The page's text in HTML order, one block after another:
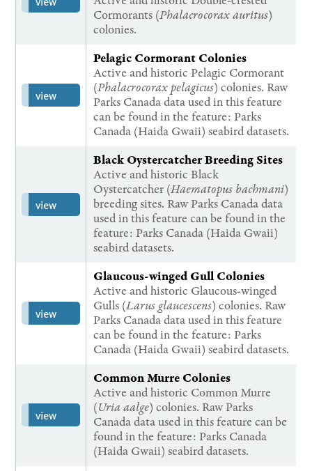
Cormorants (Phalacrocorax auritus)
colonies.
view
Pelagic Cormorant Colonies
Active and historic Pelagic Cormorant
(Phalacrocorax pelagicus) colonies. Raw
Parks Canada data used in this feature
can be found in the feature: Parks
Canada (Haida Gwaii) seabird datasets.
view
Black Oystercatcher Breeding Sites
Active and historic Black
Oystercatcher (Haematopus bachmani)
breeding sites. Raw Parks Canada data
used in this feature can be found in the
feature: Parks Canada (Haida Gwaii)
seabird datasets.
view
Glaucous-winged Gull Colonies
Active and historic Glaucous-winged
Gulls (Larus glaucescens) colonies. Raw
Parks Canada data used in this feature
can be found in the feature: Parks
Canada (Haida Gwaii) seabird datasets.
view
Common Murre Colonies
Active and historic Common Murre
(Uria aalge) colonies. Raw Parks
Canada data used in this feature can be
found in the feature: Parks Canada
(Haida Gwaii) seabird datasets.